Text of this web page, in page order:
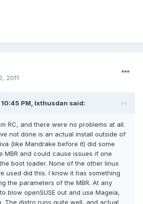
2011
10:45 PM, Ixthusdan said:
RC, and there were no problems at all.
not done is an actual install outside of
(like Mandrake before it) did some
MBR and could cause issues if one
boot loader. None of the other linux
used did this. I know it has something
the parameters of the MBR. At any
blow openSUSE out and use Mageia,
The distro runs quite well, and actual